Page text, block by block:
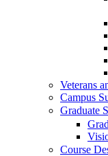
Veterans
Campus
Graduate
Course